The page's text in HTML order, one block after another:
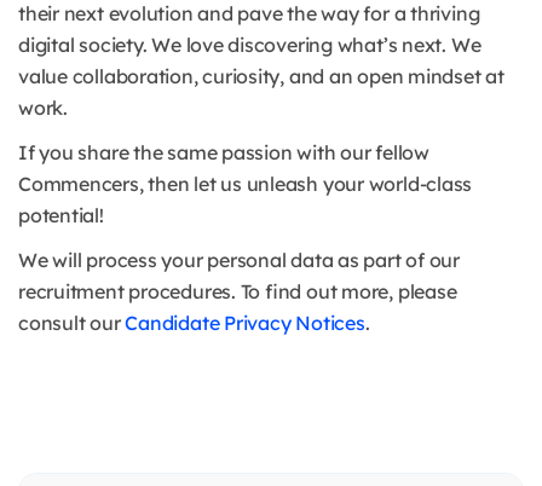
their next evolution and pave the way for a thriving
digital society. We love discovering what’s next. We
value collaboration, curiosity, and an open mindset at
work.
If you share the same passion with our fellow
Commencers, then let us unleash your world-class
potential!
We will process your personal data as part of our
recruitment procedures. To find out more, please
consult ourCandidate Privacy Notices.